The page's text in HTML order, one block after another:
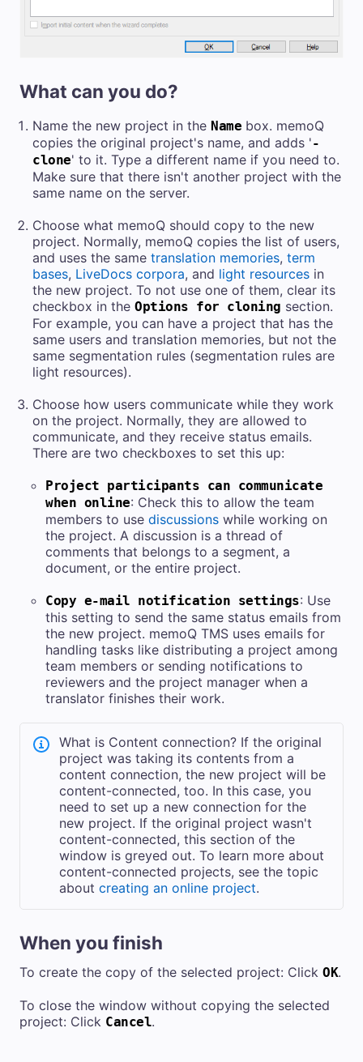
What can you do?
Name the new project in the Name box. memoQ
copies the original project's name, and adds '-
clone' to it. Type a different name if you need to.
Make sure that there isn't another project with the
same name on the server.
Choose what memoQ should copy to the new
project. Normally, memoQ copies the list of users,
and uses the same translation memories, term
bases, LiveDocs corpora, and light resources in
the new project. To not use one of them, clear its
checkbox in the Options for cloning section.
For example, you can have a project that has the
same users and translation memories, but not the
same segmentation rules (segmentation rules are
light resources).
Choose how users communicate while they work
on the project. Normally, they are allowed to
communicate, and they receive status emails.
There are two checkboxes to set this up:
Project participants can communicate
when online: Check this to allow the team
members to use discussions while working on
the project. A discussion is a thread of
comments that belongs to a segment, a
document, or the entire project.
Copy e-mail notification settings: Use
this setting to send the same status emails from
the new project. memoQ TMS uses emails for
handling tasks like distributing a project among
team members or sending notifications to
reviewers and the project manager when a
translator finishes their work.
What is Content connection? If the original
project was taking its contents from a
content connection, the new project will be
content-connected, too. In this case, you
need to set up a new connection for the
new project. If the original project wasn't
content-connected, this section of the
window is greyed out. To learn more about
content-connected projects, see the topic
about creating an online project.
When you finish
To create the copy of the selected project: Click OK.
To close the window without copying the selected
project: Click Cancel.